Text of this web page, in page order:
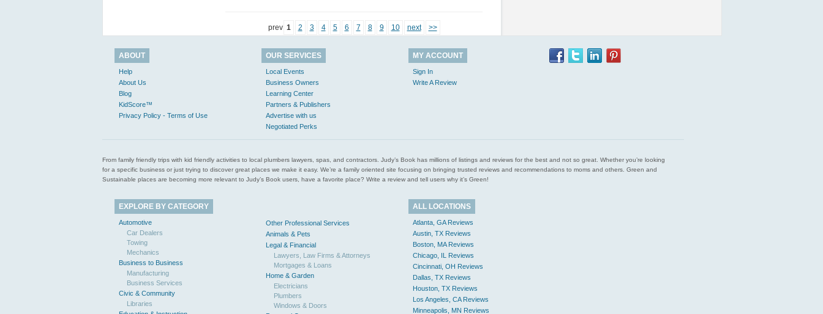
prev 1 2 3 4 5 6 7 8 9 10 next >>
ABOUT
Help
About Us
Blog
KidScore™
Privacy Policy - Terms of Use
OUR SERVICES
Local Events
Business Owners
Learning Center
Partners & Publishers
Advertise with us
Negotiated Perks
MY ACCOUNT
Sign In
Write A Review
From family friendly trips with kid friendly activities to local plumbers lawyers, spas, and contractors. Judy’s Book has millions of listings and reviews for the best and not so great. Whether you’re looking
for a specific business or just trying to discover great places we make it easy. We’re a family oriented site focusing on bringing trusted reviews and recommendations to moms and others. Green and
Sustainable places are becoming more relevant to Judy’s Book users, have a favorite place? Write a review and tell users why it’s Green!
EXPLORE BY CATEGORY
Automotive
Car Dealers
Towing
Mechanics
Business to Business
Manufacturing
Business Services
Civic & Community
Libraries
Other Professional Services
Animals & Pets
Legal & Financial
Lawyers, Law Firms & Attorneys
Mortgages & Loans
Home & Garden
Electricians
Plumbers
Windows & Doors
ALL LOCATIONS
Atlanta, GA Reviews
Austin, TX Reviews
Boston, MA Reviews
Chicago, IL Reviews
Cincinnati, OH Reviews
Dallas, TX Reviews
Houston, TX Reviews
Los Angeles, CA Reviews
Minneapolis, MN Reviews